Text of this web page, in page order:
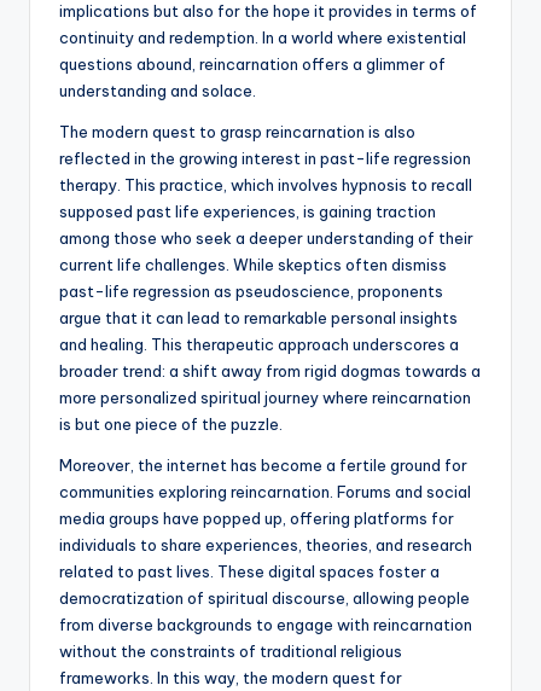
implications but also for the hope it provides in terms of
continuity and redemption. In a world where existential
questions abound, reincarnation offers a glimmer of
understanding and solace.
The modern quest to grasp reincarnation is also
reflected in the growing interest in past-life regression
therapy. This practice, which involves hypnosis to recall
supposed past life experiences, is gaining traction
among those who seek a deeper understanding of their
current life challenges. While skeptics often dismiss
past-life regression as pseudoscience, proponents
argue that it can lead to remarkable personal insights
and healing. This therapeutic approach underscores a
broader trend: a shift away from rigid dogmas towards a
more personalized spiritual journey where reincarnation
is but one piece of the puzzle.
Moreover, the internet has become a fertile ground for
communities exploring reincarnation. Forums and social
media groups have popped up, offering platforms for
individuals to share experiences, theories, and research
related to past lives. These digital spaces foster a
democratization of spiritual discourse, allowing people
from diverse backgrounds to engage with reincarnation
without the constraints of traditional religious
frameworks. In this way, the modern quest for